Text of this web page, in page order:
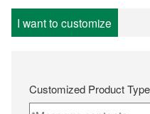
I want to customize
Customized Product